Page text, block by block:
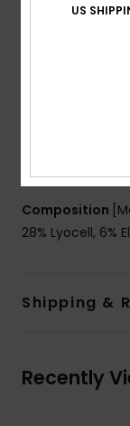
Fabric:66%
Composition
28% Lyocell, 6%
Shipping &
Recently
US